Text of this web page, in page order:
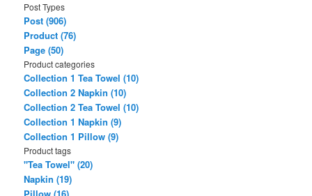
r
c
h
Post Types
Post (906)
Product (76)
Page (50)
Product categories
Collection 1 Tea Towel (10)
Collection 2 Napkin (10)
Collection 2 Tea Towel (10)
Collection 1 Napkin (9)
Collection 1 Pillow (9)
Product tags
"Tea Towel" (20)
Napkin (19)